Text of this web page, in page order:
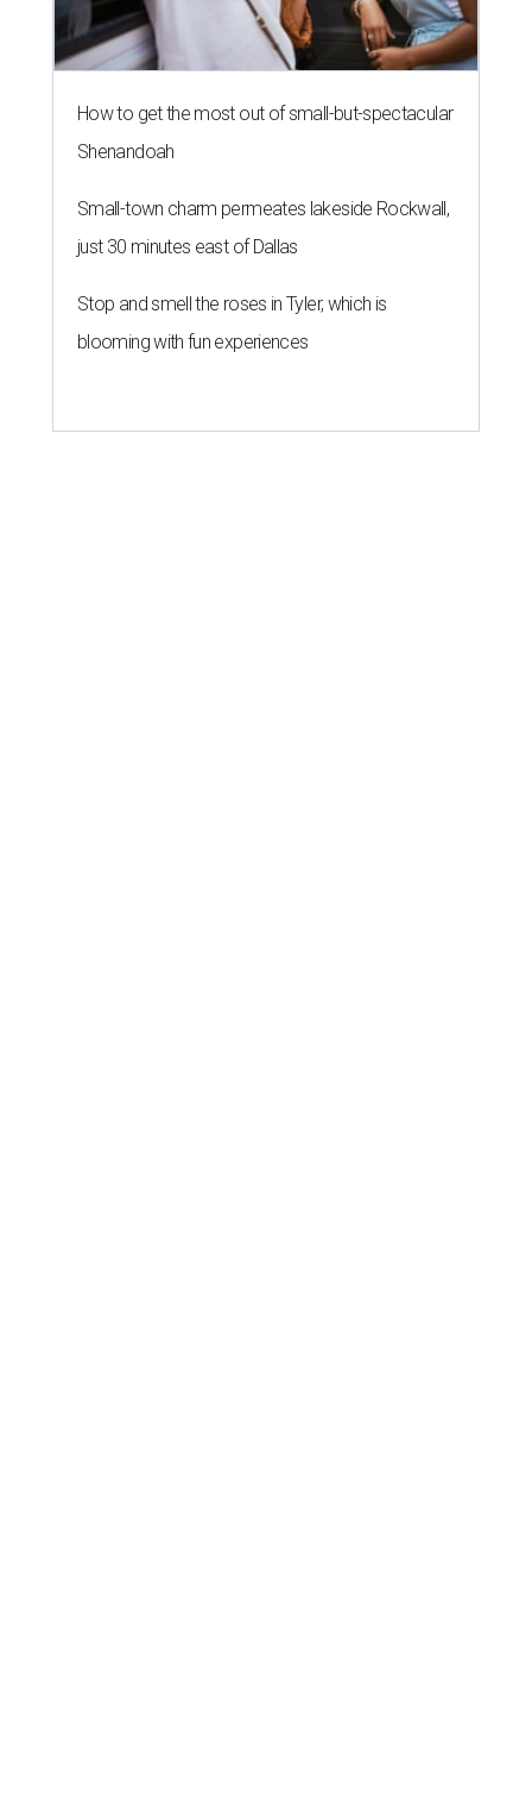
How to get the most out of small-but-spectacular
Shenandoah
Small-town charm permeates lakeside Rockwall,
just 30 minutes east of Dallas
Stop and smell the roses in Tyler, which is
blooming with fun experiences